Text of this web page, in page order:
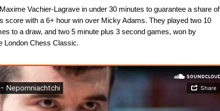
Vachier-Lagrave in under 30 minutes to guarantee a share of
score with a 6+ hour win over Micky Adams. They played two 10
to a draw, and two 5 minute plus 3 second games, won by
London Chess Classic.